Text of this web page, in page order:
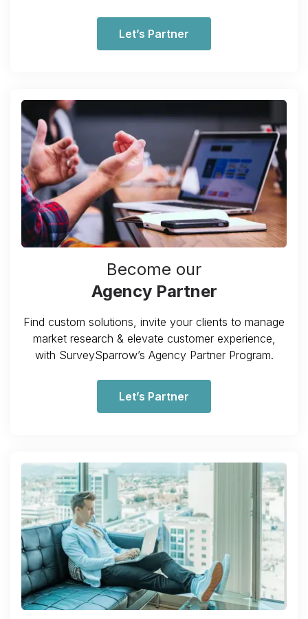
Let’s Partner
Become our
Agency Partner
Find custom solutions, invite your clients to manage
market research & elevate customer experience,
with SurveySparrow’s Agency Partner Program.
Let’s Partner